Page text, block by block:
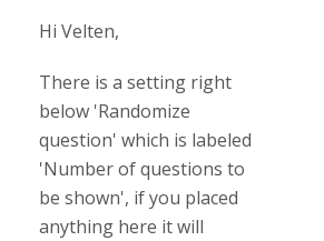
Hi Velten,
There is a setting right
below 'Randomize
question' which is labeled
'Number of questions to
be shown', if you placed
anything here it will